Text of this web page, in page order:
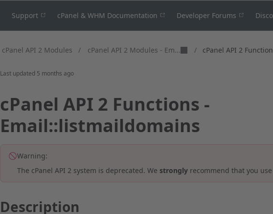
Support cPanel & WHM Documentation Developer Forums
cPanel API 2 Modules / cPanel API 2 Modules - Em... / cPanel API 2
Last updated 5 months ago
cPanel API 2 Functions -
Email::listmaildomains
Warning:
The cPanel API 2 system is deprecated. We stronglyrecommend that you
Description